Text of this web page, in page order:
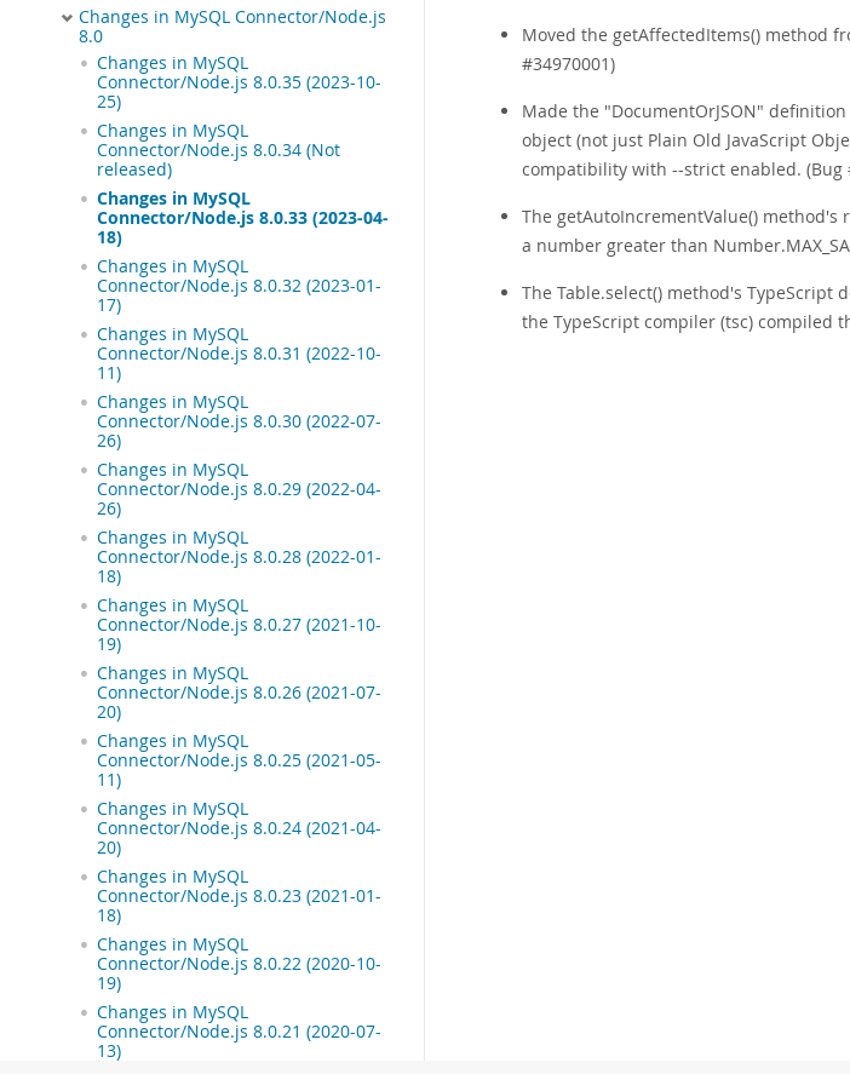
Changes in MySQL Connector/Node.js
8.0
Changes in MySQL
Connector/Node.js 8.0.35 (2023-10-
25)
Changes in MySQL
Connector/Node.js 8.0.34 (Not
released)
Changes in MySQL
Connector/Node.js 8.0.33 (2023-04-
18)
Changes in MySQL
Connector/Node.js 8.0.32 (2023-01-
17)
Changes in MySQL
Connector/Node.js 8.0.31 (2022-10-
11)
Changes in MySQL
Connector/Node.js 8.0.30 (2022-07-
26)
Changes in MySQL
Connector/Node.js 8.0.29 (2022-04-
26)
Changes in MySQL
Connector/Node.js 8.0.28 (2022-01-
18)
Changes in MySQL
Connector/Node.js 8.0.27 (2021-10-
19)
Changes in MySQL
Connector/Node.js 8.0.26 (2021-07-
20)
Changes in MySQL
Connector/Node.js 8.0.25 (2021-05-
11)
Changes in MySQL
Connector/Node.js 8.0.24 (2021-04-
20)
Changes in MySQL
Connector/Node.js 8.0.23 (2021-01-
18)
Changes in MySQL
Connector/Node.js 8.0.22 (2020-10-
19)
Changes in MySQL
Connector/Node.js 8.0.21 (2020-07-
13)
Moved the getAffectedItems() method
#34970001)
Made the "DocumentOrJSON"
object (not just Plain Old JavaScript
compatibility with --strict enabled. (Bug
The getAutoIncrementValue() method's
a number greater than
The Table.select() method's
the TypeScript compiler (tsc) compiled